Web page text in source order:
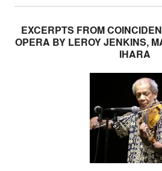
EXCERPTS FROM
OPERA BY LEROY JENKINS,
IHARA